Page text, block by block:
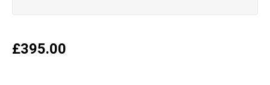
£395.00